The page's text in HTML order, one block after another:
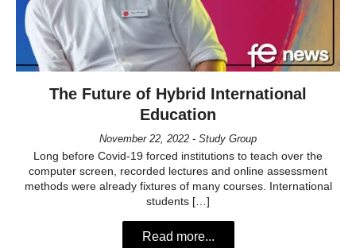
The Future of Hybrid International
Education
November 22, 2022 - Study Group
Long before Covid-19 forced institutions to teach over the
computer screen, recorded lectures and online assessment
methods were already fixtures of many courses. International
students […]
Read more...